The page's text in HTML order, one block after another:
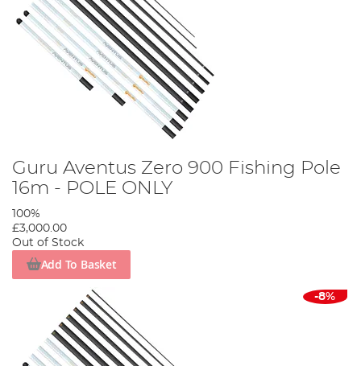
Guru Aventus Zero 900 Fishing Pole
16m - POLE ONLY
100%
£3,000.00
Out of Stock
Add To Basket
-8%